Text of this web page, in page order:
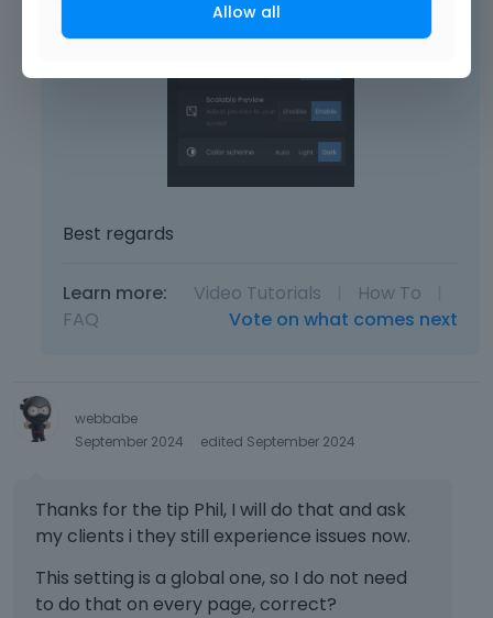
Best regards
Learn more: Video Tutorials How To
FAQ
Vote on what comes next
webbabe
September 2024
edited September 2024
Thanks for the tip Phil, I will do that and ask
my clients i they still experience issues now.
This setting is a global one, so I do not need
to do that on every page, correct?
Allow all